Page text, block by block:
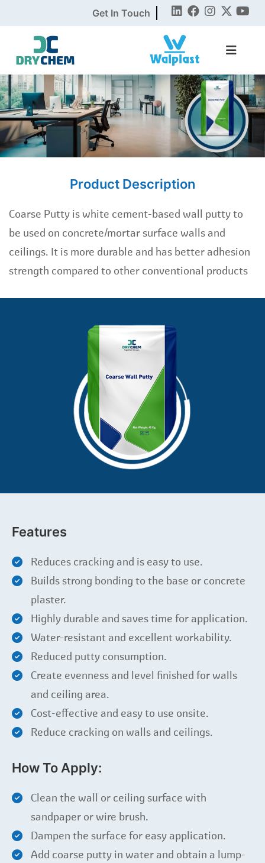
Get In Touch
Product Description
Coarse Putty is white cement-based wall putty to
be used on concrete/mortar surface walls and
ceilings. It is more durable and has better adhesion
strength compared to other conventional products
Features
Reduces cracking and is easy to use.
Builds strong bonding to the base or concrete
plaster.
Highly durable and saves time for application.
Water-resistant and excellent workability.
Reduced putty consumption.
Create evenness and level finished for walls
and ceiling area.
Cost-effective and easy to use onsite.
Reduce cracking on walls and ceilings.
How To Apply:
Clean the wall or ceiling surface with
sandpaper or wire brush.
Dampen the surface for easy application.
Add coarse putty in water and obtain a lump-